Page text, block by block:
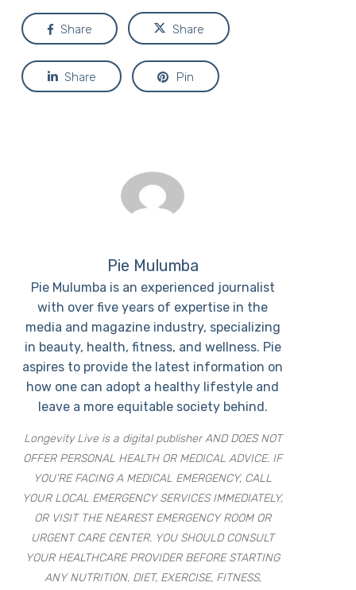
Share Share
Share Pin
Pie Mulumba
Pie Mulumba is an experienced journalist
with over five years of expertise in the
media and magazine industry, specializing
in beauty, health, fitness, and wellness. Pie
aspires to provide the latest information on
how one can adopt a healthy lifestyle and
leave a more equitable society behind.
Longevity Live is a digital publisher AND DOES NOT
OFFER PERSONAL HEALTH OR MEDICAL ADVICE. IF
YOU’RE FACING A MEDICAL EMERGENCY, CALL
YOUR LOCAL EMERGENCY SERVICES IMMEDIATELY,
OR VISIT THE NEAREST EMERGENCY ROOM OR
URGENT CARE CENTER. YOU SHOULD CONSULT
YOUR HEALTHCARE PROVIDER BEFORE STARTING
ANY NUTRITION, DIET, EXERCISE, FITNESS,